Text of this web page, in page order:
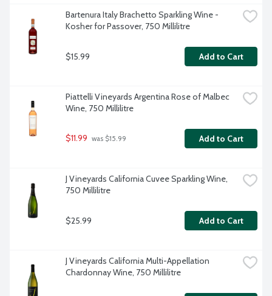
Bartenura Italy Brachetto Sparkling Wine -
Kosher for Passover, 750 Millilitre
$15.99 Add to Cart
Piattelli Vineyards Argentina Rose of Malbec
Wine, 750 Millilitre
$11.99 was $15.99 Add to Cart
J Vineyards California Cuvee Sparkling Wine,
750 Millilitre
$25.99 Add to Cart
J Vineyards California Multi-Appellation
Chardonnay Wine, 750 Millilitre